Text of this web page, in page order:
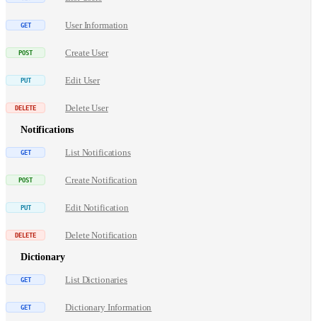
User Information
Create User
Edit User
Delete User
Notifications
List Notifications
Create Notification
Edit Notification
Delete Notification
Dictionary
List Dictionaries
Dictionary Information